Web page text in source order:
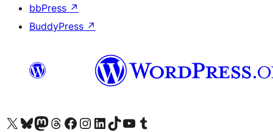
bbPress ↗
BuddyPress ↗
Visit our X (formerly Twitter) account
Visit our Bluesky account
Visit our Mastodon account
Visit our Threads account
Visit our Facebook page
Visit our Instagram account
Visit our LinkedIn account
Visit our TikTok account
Visit our YouTube channel
Visit our Tumblr account